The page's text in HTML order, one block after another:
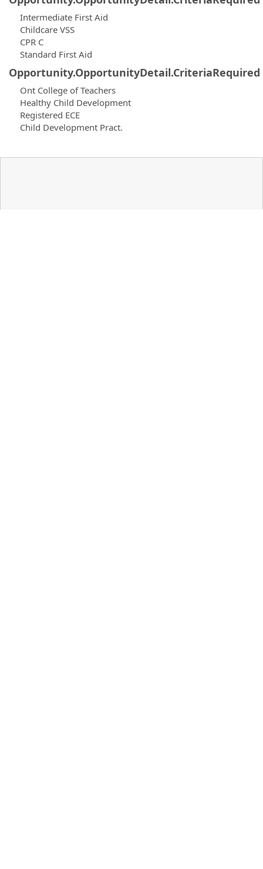
Intermediate First Aid
Childcare VSS
CPR C
Standard First Aid
Opportunity.OpportunityDetail.CriteriaRequired
Ont College of Teachers
Healthy Child Development
Registered ECE
Child Development Pract.